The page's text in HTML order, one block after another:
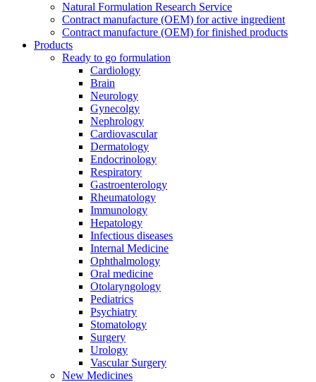
Natural Formulation Research Service
Contract manufacture (OEM) for active ingredient
Contract manufacture (OEM) for finished products
Products
Ready to go formulation
Cardiology
Brain
Neurology
Gynecolgy
Nephrology
Cardiovascular
Dermatology
Endocrinology
Respiratory
Gastroenterology
Rheumatology
Immunology
Hepatology
Infectious diseases
Internal Medicine
Ophthalmology
Oral medicine
Otolaryngology
Pediatrics
Psychiatry
Stomatology
Surgery
Urology
Vascular Surgery
New Medicines